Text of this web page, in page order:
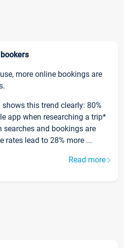
more online bookings are
shows this trend clearly: 80%
app when researching a trip*
and bookings are
rates lead to 28% more ...
Read more